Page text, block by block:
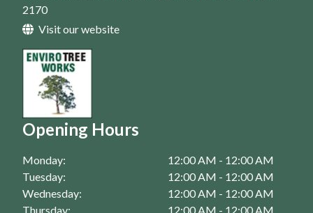
Arborist In Campbelltown
Arborist In Eastern Suburbs
Arborist In Fairfield
Arborist In Homebush
Arborist In Liverpool
Arborist In Parramatta
2170
Visit our website
Opening Hours
Monday:
12:00 AM - 12:00 AM
Tuesday:
12:00 AM - 12:00 AM
Wednesday:
12:00 AM - 12:00 AM
Thursday:
12:00 AM - 12:00 AM